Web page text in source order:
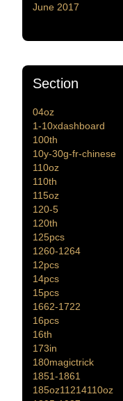
June 2017
Section
04oz
1-10xdashboard
100th
10y-30g-fr-chinese
110oz
110th
115oz
120-5
120th
125pcs
1260-1264
12pcs
14pcs
15pcs
1662-1722
16pcs
16th
173in
180magictrick
1851-1861
185oz11214110oz